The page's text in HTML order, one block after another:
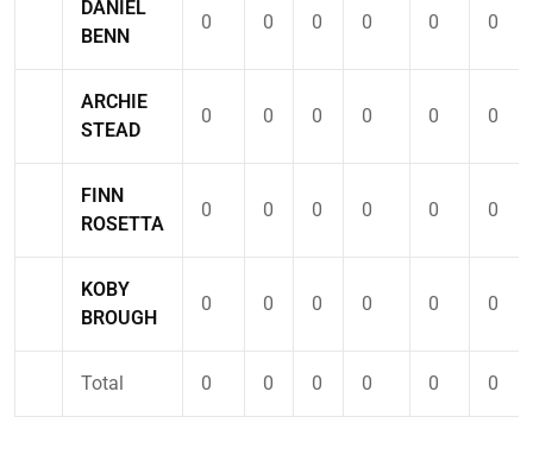
DANIEL
BENN
0 0 0 0 0 0
ARCHIE
STEAD
0 0 0 0 0 0
FINN
ROSETTA
0 0 0 0 0 0
KOBY
BROUGH
0 0 0 0 0 0
Total 0 0 0 0 0 0